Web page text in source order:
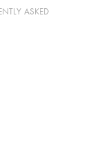
ASKED